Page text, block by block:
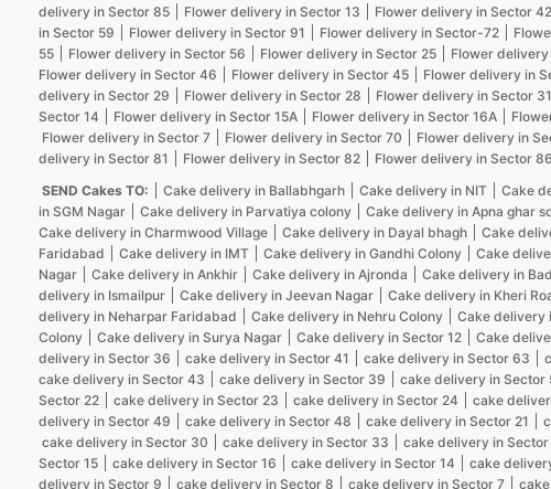
delivery in Sector 85
Flower delivery in Sector 13 Flower delivery in Sector 42
in Sector 59
Flower delivery in Sector 91 Flower delivery in Sector-72
55
Flower delivery in Sector 56 Flower delivery in Sector 25 Flower
Flower delivery in Sector 46
Flower delivery in Sector 45 Flower delivery in
delivery in Sector 29
Flower delivery in Sector 28 Flower delivery in Sector 31
Sector 14
Flower delivery in Sector 15A Flower delivery in Sector 16A
Flower delivery in Sector 7
Flower delivery in Sector 70 Flower delivery in
delivery in Sector 81
Flower delivery in Sector 82 Flower delivery in Sector 86
SEND Cakes TO:
Cake delivery in Ballabhgarh Cake delivery in NIT Cake
in SGM Nagar
Cake delivery in Parvatiya colony Cake delivery in Apna ghar
Cake delivery in Charmwood Village
Cake delivery in Dayal bhagh Cake
Faridabad
Cake delivery in IMT Cake delivery in Gandhi Colony Cake
Nagar
Cake delivery in Ankhir Cake delivery in Ajronda Cake delivery in
delivery in Ismailpur
Cake delivery in Jeevan Nagar Cake delivery in Kheri
delivery in Neharpar Faridabad
Cake delivery in Nehru Colony Cake delivery
Colony
Cake delivery in Surya Nagar Cake delivery in Sector 12 Cake
delivery in Sector 36
cake delivery in Sector 41 cake delivery in Sector 63
cake delivery in Sector 43
cake delivery in Sector 39 cake delivery in Sector
Sector 22
cake delivery in Sector 23 cake delivery in Sector 24 cake
delivery in Sector 49
cake delivery in Sector 48 cake delivery in Sector 21
cake delivery in Sector 30
cake delivery in Sector 33 cake delivery in Sector
Sector 15
cake delivery in Sector 16 cake delivery in Sector 14 cake
delivery in Sector 9
cake delivery in Sector 8 cake delivery in Sector 7